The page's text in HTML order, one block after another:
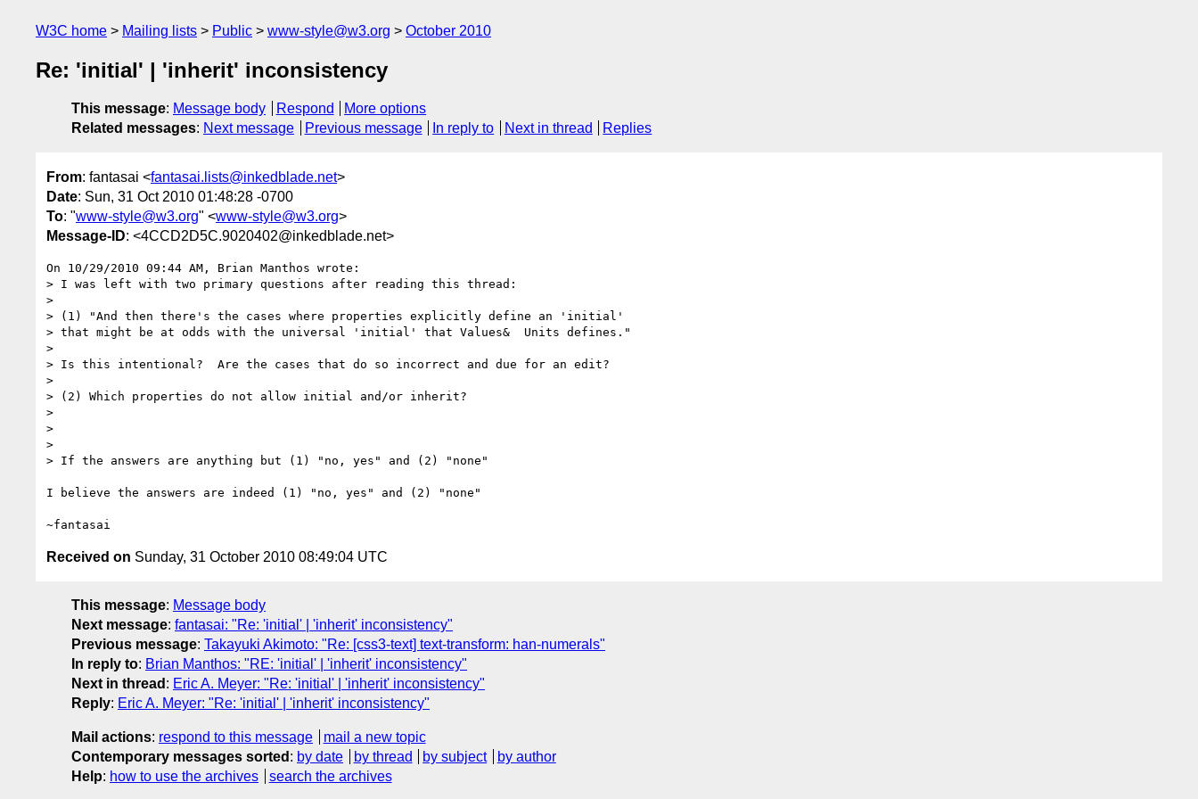
W3C home Mailing lists Public www-style@w3.org October 2010
Re: 'initial' | 'inherit' inconsistency
This message: Message body Respond
More options
Related messages: Next message Previous message In reply to Next in thread Replies
From: fantasai <fantasai.lists@inkedblade.net>
Date: Sun, 31 Oct 2010 01:48:28 -0700
To: "www-style@w3.org" <www-style@w3.org>
Message-ID: <4CCD2D5C.9020402@inkedblade.net>
On 10/29/2010 09:44 AM, Brian Manthos wrote:
> I was left with two primary questions after reading this thread:
>
> (1) "And then there's the cases where properties explicitly define an 'initial'
> that might be at odds with the universal 'initial' that Values&  Units defines."
>
> Is this intentional?  Are the cases that do so incorrect and due for an edit?
>
> (2) Which properties do not allow initial and/or inherit?
>
>
>
> If the answers are anything but (1) "no, yes" and (2) "none"
I believe the answers are indeed (1) "no, yes" and (2) "none"
Received on Sunday, 31 October 2010 08:49:04 UTC
This message: Message body
Next message: fantasai: "Re: 'initial' | 'inherit' inconsistency"
Previous message: Takayuki Akimoto: "Re: [css3-text] text-transform: han-numerals"
In reply to: Brian Manthos: "RE: 'initial' | 'inherit' inconsistency"
Next in thread : Eric A. Meyer: "Re: 'initial' | 'inherit' inconsistency"
Reply: Eric A. Meyer: "Re: 'initial' | 'inherit' inconsistency"
Mail actions: respond to this message
mail a new topic
Contemporary messages sorted : by date by thread by subject
by author
Help: how to use the archives search the archives